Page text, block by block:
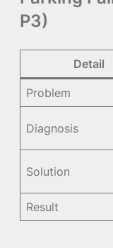
P3)
Detail
Problem
Diagnosis
Solution
Result